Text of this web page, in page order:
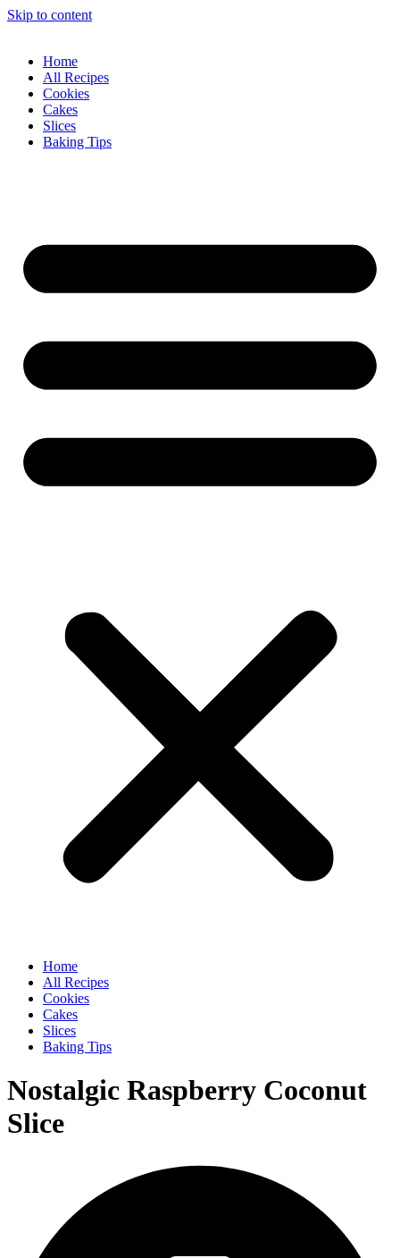
Skip to content
Home
All Recipes
Cookies
Cakes
Slices
Baking Tips
Home
All Recipes
Cookies
Cakes
Slices
Baking Tips
Nostalgic Raspberry Coconut
Slice